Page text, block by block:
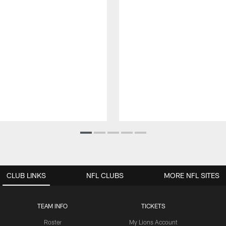
CLUB LINKS
TEAM INFO
Roster
TICKETS
My Lions Account
NFL CLUBS MORE NFL SITES